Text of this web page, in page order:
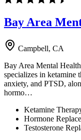
Bay Area
Campbell, CA
Bay Area Mental
specializes in ketamine
anxiety, and PTSD,
hormo…
Ketamine
Hormone
Testosterone